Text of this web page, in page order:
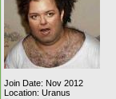
Join Date: Nov 2012
Location: Uranus